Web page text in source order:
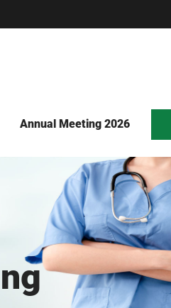
Annual Meeting 2026